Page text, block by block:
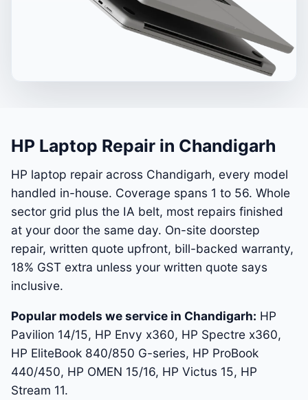
HP Laptop Repair in Chandigarh
HP laptop repair across Chandigarh, every model
handled in-house. Coverage spans 1 to 56. Whole
sector grid plus the IA belt, most repairs finished
at your door the same day. On-site doorstep
repair, written quote upfront, bill-backed warranty,
18% GST extra unless your written quote says
inclusive.
Popular models we service in Chandigarh: HP
Pavilion 14/15, HP Envy x360, HP Spectre x360,
HP EliteBook 840/850 G-series, HP ProBook
440/450, HP OMEN 15/16, HP Victus 15, HP
Stream 11.